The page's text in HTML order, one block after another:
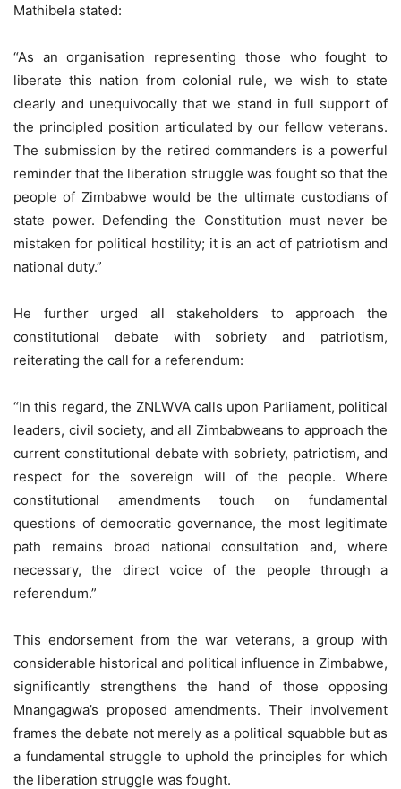
Mathibela stated:
“As an organisation representing those who fought to
liberate this nation from colonial rule, we wish to state
clearly and unequivocally that we stand in full support of
the principled position articulated by our fellow veterans.
The submission by the retired commanders is a powerful
reminder that the liberation struggle was fought so that the
people of Zimbabwe would be the ultimate custodians of
state power. Defending the Constitution must never be
mistaken for political hostility; it is an act of patriotism and
national duty.”
He further urged all stakeholders to approach the
constitutional debate with sobriety and patriotism,
reiterating the call for a referendum:
“In this regard, the ZNLWVA calls upon Parliament, political
leaders, civil society, and all Zimbabweans to approach the
current constitutional debate with sobriety, patriotism, and
respect for the sovereign will of the people. Where
constitutional amendments touch on fundamental
questions of democratic governance, the most legitimate
path remains broad national consultation and, where
necessary, the direct voice of the people through a
referendum.”
This endorsement from the war veterans, a group with
considerable historical and political influence in Zimbabwe,
significantly strengthens the hand of those opposing
Mnangagwa’s proposed amendments. Their involvement
frames the debate not merely as a political squabble but as
a fundamental struggle to uphold the principles for which
the liberation struggle was fought.